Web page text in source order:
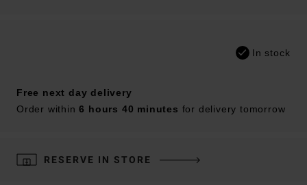
In stock
Free next day delivery
Order within6 hours 40 minutes for delivery tomorrow
RESERVE IN STORE